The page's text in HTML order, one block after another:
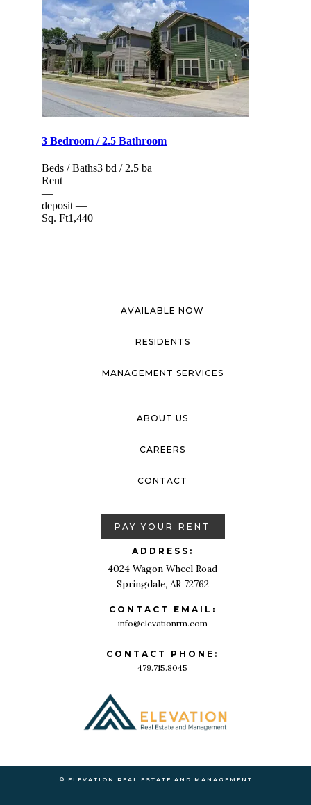
AVAILABLE NOW
RESIDENTS
MANAGEMENT SERVICES
ABOUT US
CAREERS
CONTACT
PAY YOUR RENT
ADDRESS:
4024 Wagon Wheel Road
Springdale, AR 72762
CONTACT EMAIL:
info@elevationrm.com
CONTACT PHONE:
479.715.8045
© ELEVATION REAL ESTATE AND MANAGEMENT